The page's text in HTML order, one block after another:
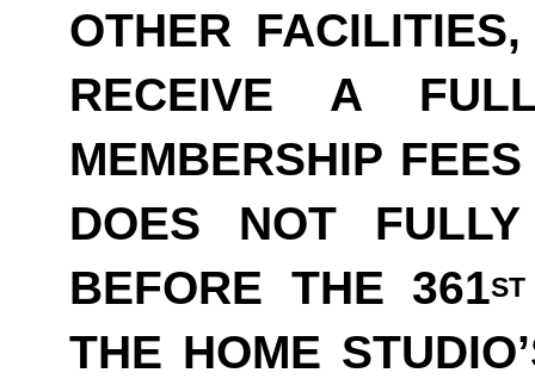
OTHER
RECEIVE A
MEMBERSHIP
DOES NOT
BEFORE THE 361ST
THE HOME